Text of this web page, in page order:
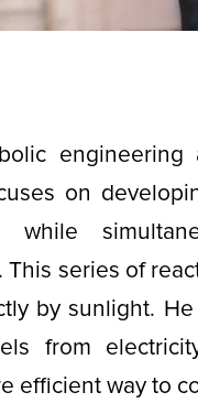
on
while
This series of
by sunlight.
from
efficient way to